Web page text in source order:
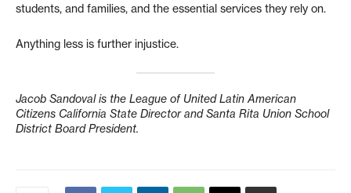
students, and families, and the essential services they rely on.
Anything less is further injustice.
Jacob Sandoval is the League of United Latin American
Citizens California State Director and Santa Rita Union School
District Board President.